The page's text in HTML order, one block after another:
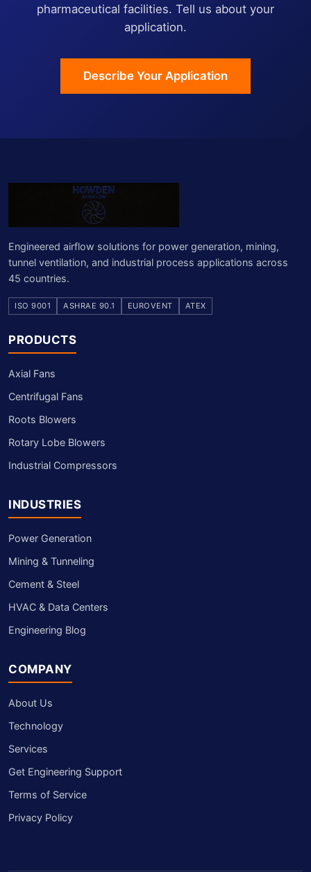
pharmaceutical facilities. Tell us about your
application.
Describe Your Application
Engineered airflow solutions for power generation, mining,
tunnel ventilation, and industrial process applications across
45 countries.
ISO 9001 ASHRAE 90.1 EUROVENT ATEX
PRODUCTS
Axial Fans
Centrifugal Fans
Roots Blowers
Rotary Lobe Blowers
Industrial Compressors
INDUSTRIES
Power Generation
Mining & Tunneling
Cement & Steel
HVAC & Data Centers
Engineering Blog
COMPANY
About Us
Technology
Services
Get Engineering Support
Terms of Service
Privacy Policy